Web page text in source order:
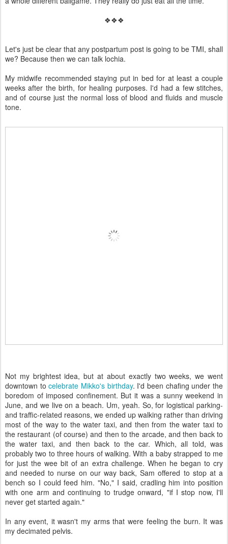
❖❖❖
Let's just be clear that any postpartum post is going to be TMI, shall
we? Because then we can talk lochia.
My midwife recommended staying put in bed for at least a couple
weeks after the birth, for healing purposes. I'd had a few stitches,
and of course just the normal loss of blood and fluids and muscle
tone.
Not my brightest idea, but at about exactly two weeks, we went
downtown tocelebrate Mikko's birthday. I'd been chafing under the
boredom of imposed confinement. But it was a sunny weekend in
June, and we live on a beach. Um, yeah. So, for logistical parking-
and traffic-related reasons, we ended up walking rather than driving
most of the way to the water taxi, and then from the water taxi to
the restaurant (of course) and then to the arcade, and then back to
the water taxi, and then back to the car. Which, all told, was
probably two to three hours of walking. With a baby strapped to me
for just the wee bit of an extra challenge. When he began to cry
and needed to nurse on our way back, Sam offered to stop at a
bench so I could feed him. "No," I said, cradling him into position
with one arm and continuing to trudge onward, "if I stop now, I'll
never get started again."
In any event, it wasn't my arms that were feeling the burn. It was
my decimated pelvis.